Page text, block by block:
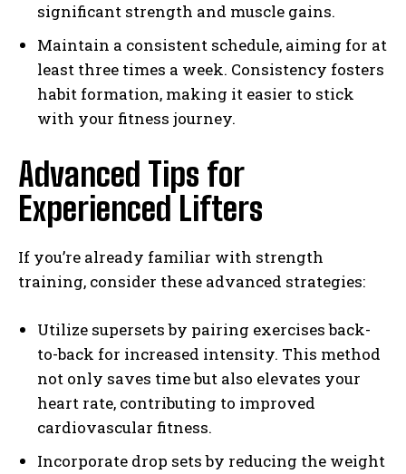
significant strength and muscle gains.
Maintain a consistent schedule, aiming for at
least three times a week. Consistency fosters
habit formation, making it easier to stick
with your fitness journey.
Advanced Tips for
Experienced Lifters
If you’re already familiar with strength
training, consider these advanced strategies:
Utilize supersets by pairing exercises back-
to-back for increased intensity. This method
not only saves time but also elevates your
heart rate, contributing to improved
cardiovascular fitness.
Incorporate drop sets by reducing the weight